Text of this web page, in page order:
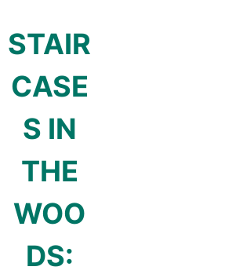
STAIR
CASE
S IN
THE
WOO
DS: